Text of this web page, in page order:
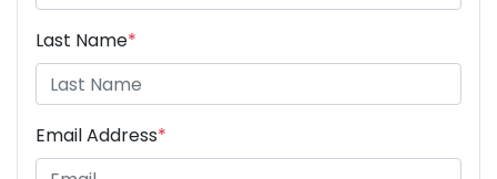
Last Name*
Email Address*